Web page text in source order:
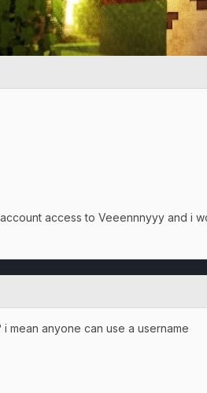
access to Veeennnyyy and i
mean anyone can use a username